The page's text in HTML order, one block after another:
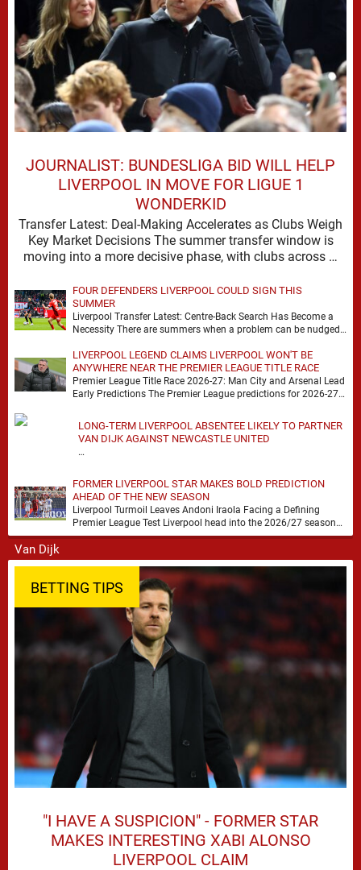
JOURNALIST: BUNDESLIGA BID WILL HELP
LIVERPOOL IN MOVE FOR LIGUE 1
WONDERKID
Transfer Latest: Deal-Making Accelerates as Clubs Weigh
Key Market Decisions The summer transfer window is
moving into a more decisive phase, with clubs across …
FOUR DEFENDERS LIVERPOOL COULD SIGN THIS
SUMMER
Liverpool Transfer Latest: Centre-Back Search Has Become a
Necessity There are summers when a problem can be nudged
LIVERPOOL LEGEND CLAIMS LIVERPOOL WON'T BE
ANYWHERE NEAR THE PREMIER LEAGUE TITLE RACE
Premier League Title Race 2026-27: Man City and Arsenal Lead
Early Predictions The Premier League predictions for 2026-27
LONG-TERM LIVERPOOL ABSENTEE LIKELY TO PARTNER
VAN DIJK AGAINST NEWCASTLE UNITED
…
FORMER LIVERPOOL STAR MAKES BOLD PREDICTION
AHEAD OF THE NEW SEASON
Liverpool Turmoil Leaves Andoni Iraola Facing a Defining
Premier League Test Liverpool head into the 2026/27 season
with noise, doubt and very little certainty. …
BETTING TIPS
"I HAVE A SUSPICION" - FORMER STAR
MAKES INTERESTING XABI ALONSO
LIVERPOOL CLAIM